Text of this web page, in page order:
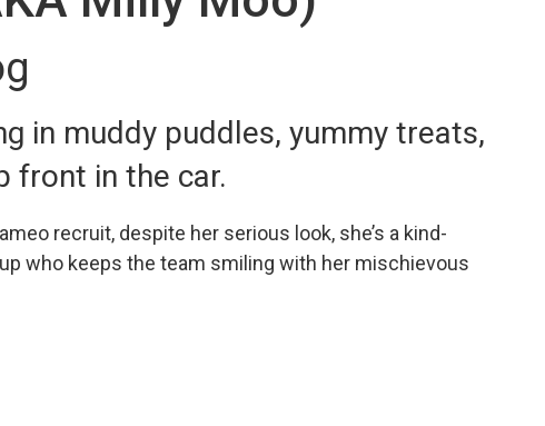
in muddy puddles, yummy treats,
front in the car.
recruit, despite her serious look, she’s a kind-
who keeps the team smiling with her mischievous